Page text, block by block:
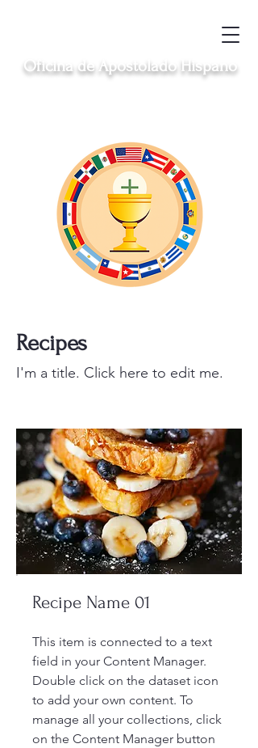
Oficina de Apostolado Hispano
Recipes
I'm a title. ​Click here to edit me.
Recipe Name 01
This item is connected to a text
field in your Content Manager.
Double click on the dataset icon
to add your own content. To
manage all your collections, click
on the Content Manager button